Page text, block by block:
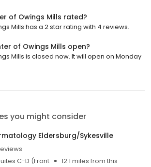
of Owings Mills rated?
Mills has a 2 star rating with 4 reviews.
of Owings Mills open?
Mills is closed now. It will open on Monday
you might consider
Eldersburg/Sykesville
C-D (Front
12.1 miles from this